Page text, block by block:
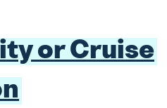
or Cruise